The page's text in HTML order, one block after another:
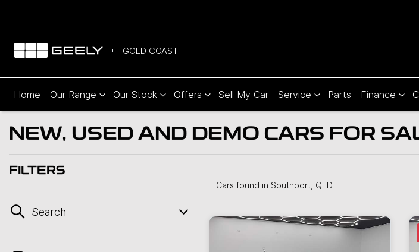
GOLD COAST
Home Our Range Our Stock Offers Sell My Car Service Parts Finance
NEW, USED AND DEMO CARS FOR
FILTERS
Search
Cars found in Southport, QLD